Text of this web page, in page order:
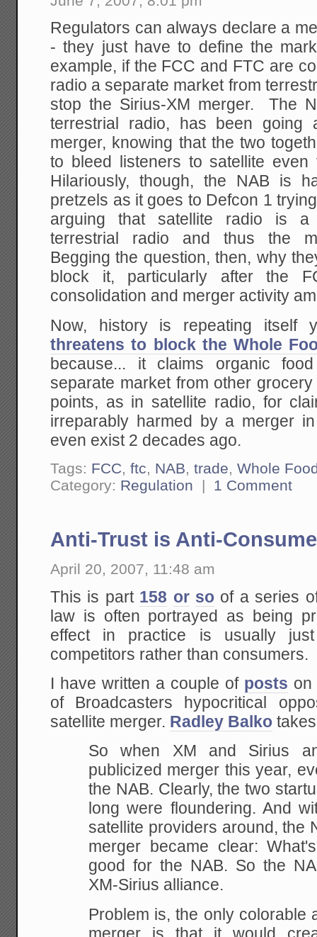
Regulators can always declare a
- they just have to define the
example, if the FCC and FTC are
radio a separate market from
stop the Sirius-XM merger. The
terrestrial radio, has been going
merger, knowing that the two
to bleed listeners to satellite
Hilariously, though, the NAB is
pretzels as it goes to Defcon 1
arguing that satellite radio is a
terrestrial radio and thus the
Begging the question, then, why
block it, particularly after the
consolidation and merger activity
Now, history is repeating
threatens to block the Whole
because... it claims organic
separate market from other
points, as in satellite radio, for
irreparably harmed by a merger
even exist 2 decades ago.
Tags: FCC,ftc, NAB,trade,Whole
Category: Regulation | 1 Comment
Anti-Trust is Anti-
April 20, 2007, 11:48 am
This is part 158 or so of a series
law is often portrayed as being
effect in practice is usually
competitors rather than consumers.
I have written a couple of posts on
of Broadcasters hypocritical
satellite merger. Radley Balko
So when XM and Sirius
publicized merger this year,
the NAB. Clearly, the two
long were floundering. And
satellite providers around, the
merger became clear:
good for the NAB. So the
XM-Sirius alliance.
Problem is, the only colorable